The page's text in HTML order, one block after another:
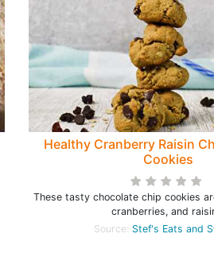
Healthy Cranberry Raisin
Cookies
These tasty chocolate chip cookies
cranberries, and
Source: Stef's Eats and